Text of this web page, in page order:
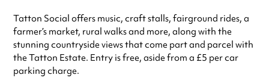
Tatton Social offers music, craft stalls, fairground rides, a
farmer’s market, rural walks and more, along with the
stunning countryside views that come part and parcel with
the Tatton Estate. Entry is free, aside from a £5 per car
parking charge.